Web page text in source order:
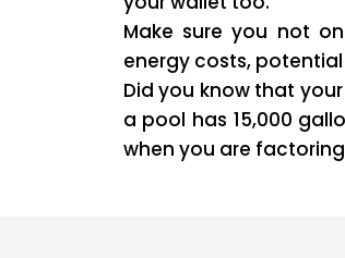
Make sure you not
energy costs,
Did you know that
a pool has 15,000
when you are